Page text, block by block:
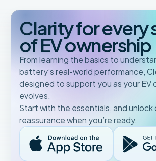
Clarity for every
of EV ownership
From learning the basics to
battery’s real-world performance,
designed to support you as your EV
evolves.
Start with the essentials, and unlock
reassurance when you’re ready.